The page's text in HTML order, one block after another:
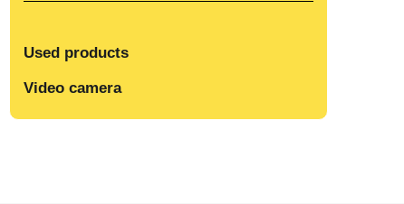
Used products
Video camera